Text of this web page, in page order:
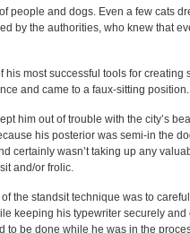
people and dogs. Even a few cats
by the authorities, who knew that
his most successful tools for creating
and came to a faux-sitting position.
him out of trouble with the city’s
his posterior was semi-in the
certainly wasn’t taking up any
and/or frolic.
the standsit technique was to
keeping his typewriter securely
to be done while he was in the